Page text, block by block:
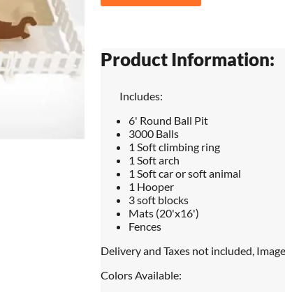
Product Information:
Includes:
6' Round Ball Pit
3000 Balls
1 Soft climbing ring
1 Soft arch
1 Soft car or soft animal
1 Hooper
3 soft blocks
Mats (20'x16')
Fences
Delivery and Taxes not included,
Colors Available: